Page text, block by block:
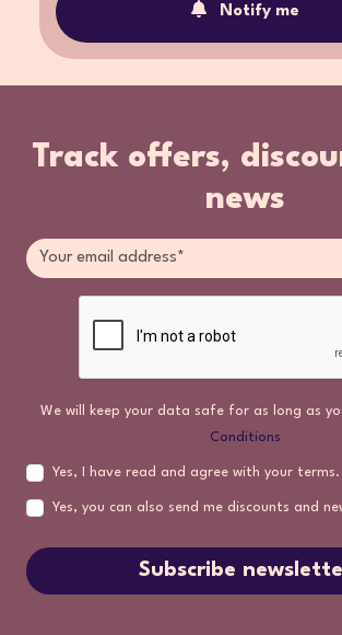
Notify me
Track offers,
news
We will keep your data safe for as long as
Conditions
Yes, I have read and agree with your terms.
Yes, you can also send me discounts and
Subscribe